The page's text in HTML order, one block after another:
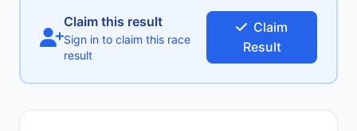
Claim this result
Sign in to claim this race
result
Claim
Result